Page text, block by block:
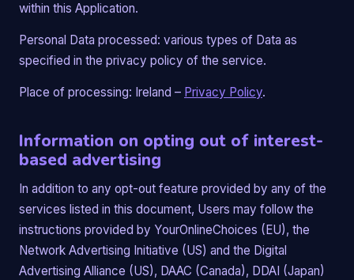
within this Application.
Personal Data processed: various types of Data as
specified in the privacy policy of the service.
Place of processing: Ireland – Privacy Policy.
Information on opting out of interest-
based advertising
In addition to any opt-out feature provided by any of the
services listed in this document, Users may follow the
instructions provided by YourOnlineChoices (EU), the
Network Advertising Initiative (US) and the Digital
Advertising Alliance (US), DAAC (Canada), DDAI (Japan)